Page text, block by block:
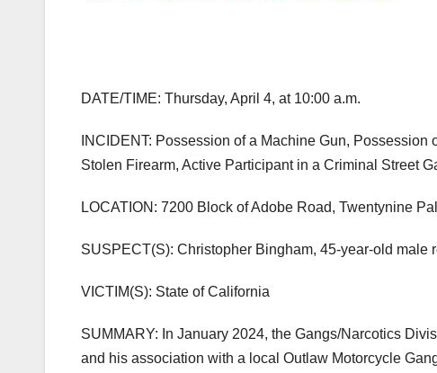
DATE/TIME: Thursday, April 4, at 10:00 a.m.
INCIDENT: Possession of a Machine Gun,
Stolen Firearm, Active Participant in a Criminal Street
LOCATION: 7200 Block of Adobe Road, Twentynine
SUSPECT(S): Christopher Bingham, 45-year-old male
VICTIM(S): State of California
SUMMARY: In January 2024, the Gangs/Narcotics
and his association with a local Outlaw Motorcycle